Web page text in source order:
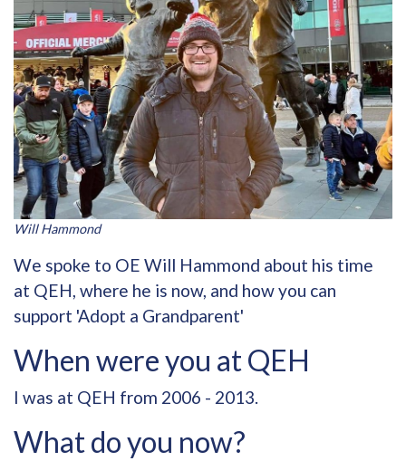
Will Hammond
We spoke to OE Will Hammond about his time
at QEH, where he is now, and how you can
support 'Adopt a Grandparent'
When were you at QEH
I was at QEH from 2006 - 2013.
What do you now?